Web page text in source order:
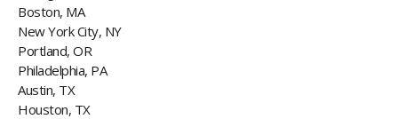
Boston, MA
New York City, NY
Portland, OR
Philadelphia, PA
Austin, TX
Houston, TX